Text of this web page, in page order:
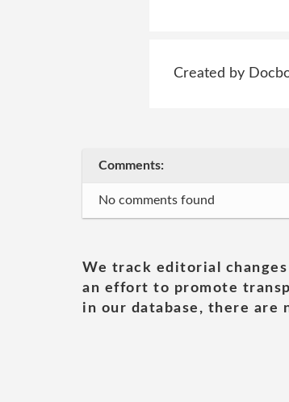
Created by
Comments:
No comments found
We track editorial
an effort to promote
in our database, there are